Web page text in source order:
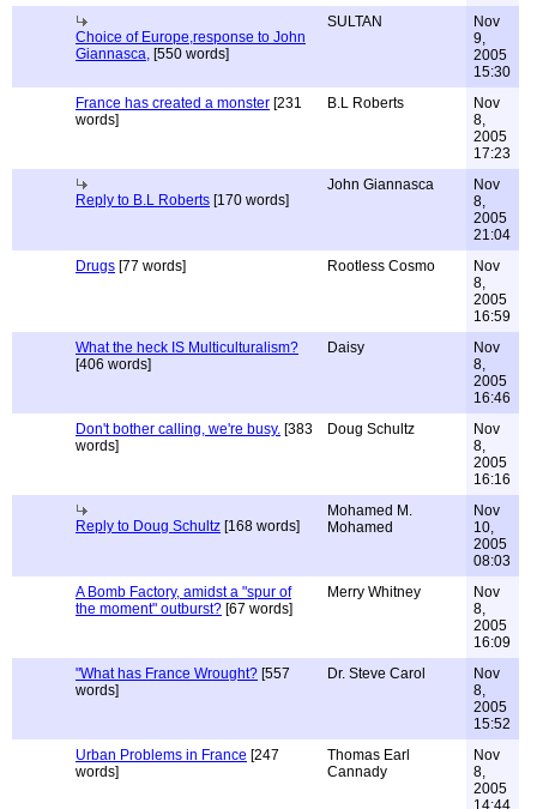
Choice of Europe,response to John
Giannasca, [550 words]
SULTAN
Nov
9,
2005
15:30
France has created a monster [231
words]
B.L Roberts
Nov
8,
2005
17:23
Reply to B.L Roberts [170 words]
John Giannasca
Nov
8,
2005
21:04
Drugs [77 words] Rootless Cosmo
Nov
8,
2005
16:59
What the heck IS Multiculturalism?
[406 words]
Daisy
Nov
8,
2005
16:46
Don't bother calling, we're busy. [383
words]
Doug Schultz
Nov
8,
2005
16:16
Reply to Doug Schultz [168 words]
Mohamed M.
Mohamed
Nov
10,
2005
08:03
A Bomb Factory, amidst a "spur of
the moment" outburst? [67 words]
Merry Whitney
Nov
8,
2005
16:09
"What has France Wrought? [557
words]
Dr. Steve Carol
Nov
8,
2005
15:52
Urban Problems in France [247
words]
Thomas Earl
Cannady
Nov
8,
2005
14:44